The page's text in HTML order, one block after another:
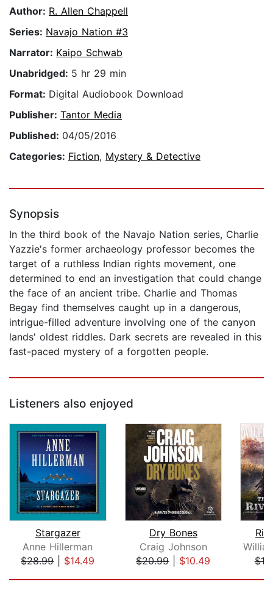
Author: R. Allen Chappell
Series: Navajo Nation #3
Narrator: Kaipo Schwab
Unabridged: 5 hr 29 min
Format: Digital Audiobook Download
Publisher: Tantor Media
Published: 04/05/2016
Categories: Fiction, Mystery & Detective
Synopsis
In the third book of the Navajo Nation series, Charlie
Yazzie's former archaeology professor becomes the
target of a ruthless Indian rights movement, one
determined to end an investigation that could change
the face of an ancient tribe. Charlie and Thomas
Begay find themselves caught up in a dangerous,
intrigue-filled adventure involving one of the canyon
lands' oldest riddles. Dark secrets are revealed in this
fast-paced mystery of a forgotten people.
Listeners also enjoyed
Stargazer
Anne Hillerman
$28.99| $14.49
Dry Bones
Craig Johnson
$20.99| $10.49